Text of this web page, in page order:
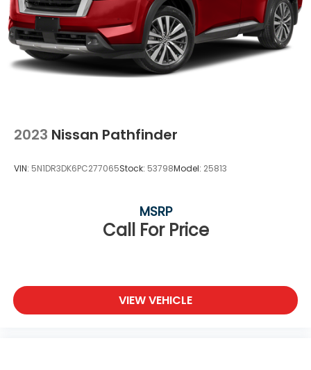
2023 Nissan Pathfinder
VIN: 5N1DR3DK6PC277065Stock: 53798Model: 25813
Call For Price
MSRP
VIEW VEHICLE